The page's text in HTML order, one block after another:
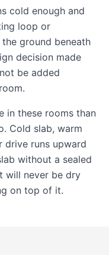
cold enough and
loop or
ground beneath
decision made
be added
in these rooms than
Cold slab, warm
drive runs upward
without a sealed
will never be dry
on top of it.